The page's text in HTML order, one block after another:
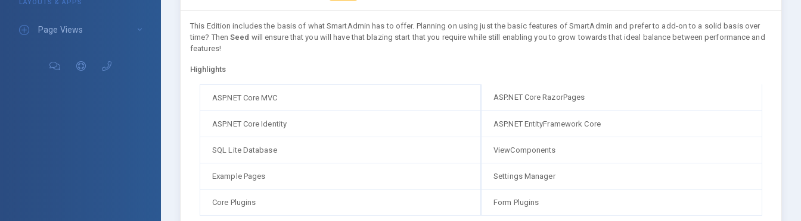
LAYOUTS & APPS
Page Views
This Edition includes the basis of what SmartAdmin has to offer. Planning on using just the basic features of SmartAdmin and prefer to add-on to a solid basis over
time? ThenSeed will ensure that you will have that blazing start that you require while still enabling you to grow towards that ideal balance between performance and
features!
Highlights
ASP.NET Core MVC ASP.NET Core RazorPages
ASP.NET Core Identity ASP.NET EntityFramework Core
SQL Lite Database ViewComponents
Example Pages Settings Manager
Core Plugins Form Plugins